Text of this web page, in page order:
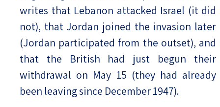
writes that Lebanon attacked Israel (it did
not), that Jordan joined the invasion later
(Jordan participated from the outset), and
that the British had just begun their
withdrawal on May 15 (they had already
been leaving since December 1947).